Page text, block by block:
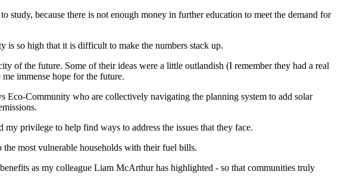
study, because there is not enough money in further education to meet the demand for
is so high that it is difficult to make the numbers stack up.
of the future. Some of their ideas were a little outlandish (I remember they had a real
immense hope for the future.
Eco-Community who are collectively navigating the planning system to add solar
privilege to help find ways to address the issues that they face.
most vulnerable households with their fuel bills.
as my colleague Liam McArthur has highlighted - so that communities truly